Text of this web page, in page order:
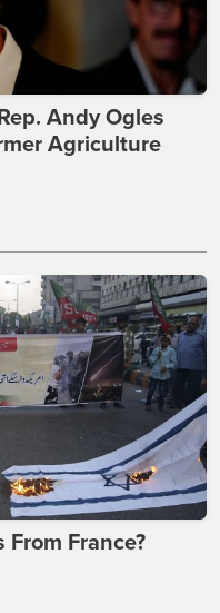
Andy Ogles
Agriculture
France?